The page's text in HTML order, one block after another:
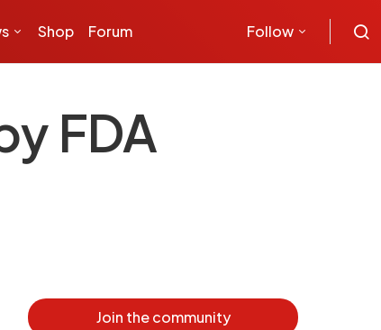
Shop Forum Follow
FDA
Join the community